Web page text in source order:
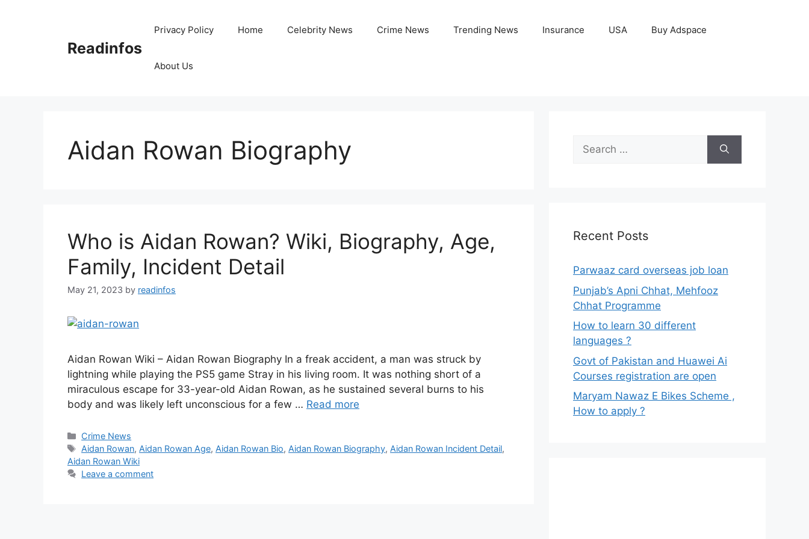
Readinfos
Privacy Policy Home Celebrity News Crime News Trending News Insurance USA Buy Adspace
About Us
Aidan Rowan Biography
Who is Aidan Rowan? Wiki, Biography, Age,
Family, Incident Detail
May 21, 2023 by readinfos
Aidan Rowan Wiki – Aidan Rowan Biography In a freak accident, a man was struck by
lightning while playing the PS5 game Stray in his living room. It was nothing short of a
miraculous escape for 33-year-old Aidan Rowan, as he sustained several burns to his
body and was likely left unconscious for a few … Read more
Categories
Crime News
Tags
Aidan Rowan, Aidan Rowan Age, Aidan Rowan Bio, Aidan Rowan Biography, Aidan Rowan Incident Detail,
Aidan Rowan Wiki
Leave a comment
Search
for:
Recent Posts
Parwaaz card overseas job loan
Punjab’s Apni Chhat, Mehfooz
Chhat Programme
How to learn 30 different
languages ?
Govt of Pakistan and Huawei Ai
Courses registration are open
Maryam Nawaz E Bikes Scheme ,
How to apply ?